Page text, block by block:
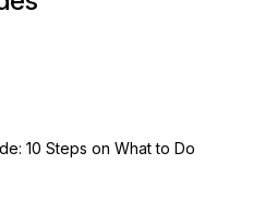
10 Steps on What to Do